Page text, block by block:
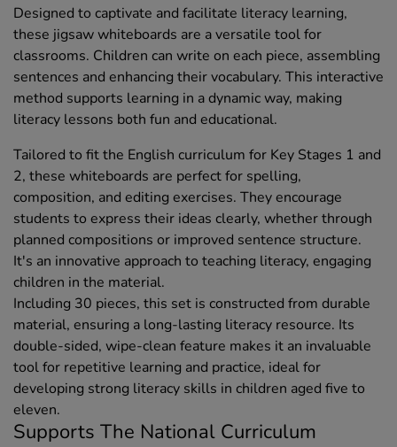
Designed to captivate and facilitate literacy learning,
these jigsaw whiteboards are a versatile tool for
classrooms. Children can write on each piece, assembling
sentences and enhancing their vocabulary. This interactive
method supports learning in a dynamic way, making
literacy lessons both fun and educational.
Tailored to fit the English curriculum for Key Stages 1 and
2, these whiteboards are perfect for spelling,
composition, and editing exercises. They encourage
students to express their ideas clearly, whether through
planned compositions or improved sentence structure.
It's an innovative approach to teaching literacy, engaging
children in the material.
Including 30 pieces, this set is constructed from durable
material, ensuring a long-lasting literacy resource. Its
double-sided, wipe-clean feature makes it an invaluable
tool for repetitive learning and practice, ideal for
developing strong literacy skills in children aged five to
eleven.
Supports The National Curriculum